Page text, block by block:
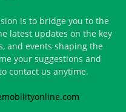
is to bridge you to the
latest updates on the key
and events shaping the
your suggestions and
contact us anytime.